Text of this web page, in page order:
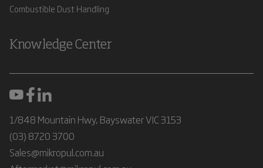
Combustible Dust Handling
Knowledge Center
1/848 Mountain Hwy, Bayswater VIC 3153
(03) 8720 3700
Sales@mikropul.com.au